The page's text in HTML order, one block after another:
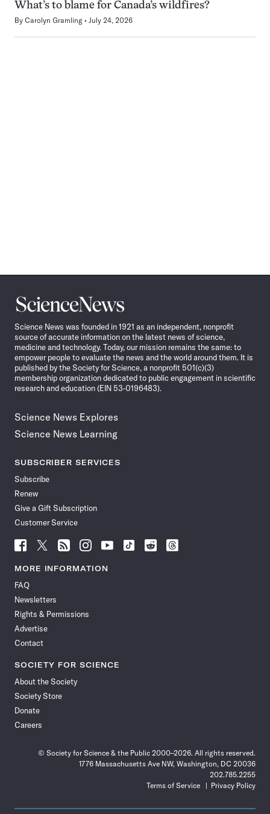
What’s to blame for Canada’s wildfires?
By Carolyn Gramling July 24, 2026
Science
News
Science News was founded in 1921 as an independent, nonprofit
source of accurate information on the latest news of science,
medicine and technology. Today, our mission remains the same: to
empower people to evaluate the news and the world around them. It is
published by the Society for Science, a nonprofit 501(c)(3)
membership organization dedicated to public engagement in scientific
research and education (EIN 53-0196483).
Science News Explores
Science News Learning
SUBSCRIBER SERVICES
Subscribe
Renew
Give a Gift Subscription
Customer Service
Follow
News
Facebook
Follow
News
Follow
News
Follow
News
Follow
News
Follow
Follow
Follow
MORE INFORMATION
FAQ
Newsletters
Rights & Permissions
Advertise
Contact
SOCIETY FOR SCIENCE
About the Society
Society Store
Donate
Careers
© Society for Science & the Public 2000–2026. All rights reserved.
1776 Massachusetts Ave NW, Washington, DC 20036
202.785.2255
Terms of Service
Privacy Policy